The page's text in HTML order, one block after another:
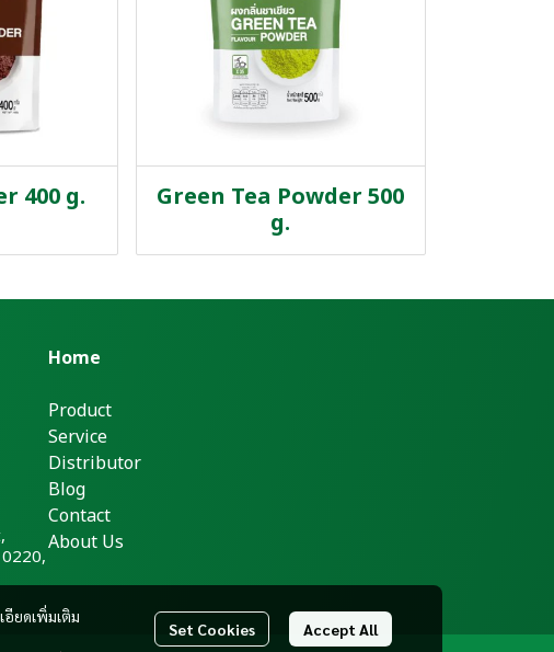
400 g.
Green Tea Powder 500
g.
ยดเพิ่มเติม
Set Cookies Accept All
Home
Product
Service
Distributor
Blog
Contact
About Us